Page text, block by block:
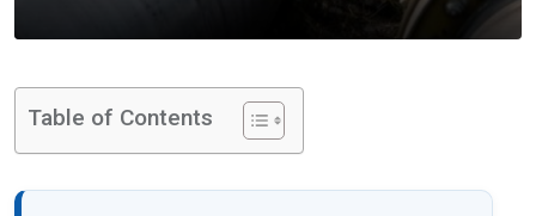
Table of Contents